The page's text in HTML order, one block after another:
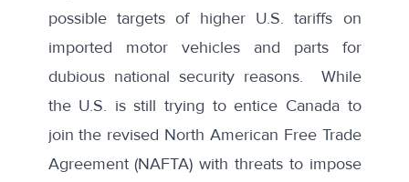
possible targets of higher U.S. tariffs on
imported motor vehicles and parts for
dubious national security reasons. While
the U.S. is still trying to entice Canada to
join the revised North American Free Trade
Agreement (NAFTA) with threats to impose